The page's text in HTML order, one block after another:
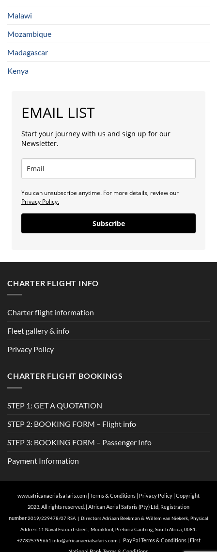
Malawi
Mozambique
Madagascar
Kenya
EMAIL LIST
Start your journey with us and sign up for our
Newsletter.
You can unsubscribe anytime. For more details, review our
Privacy Policy.
Subscribe
CHARTER FLIGHT INFO
Charter flight information
Fleet gallery & info
Privacy Policy
CHARTER FLIGHT BOOKINGS
STEP 1: GET A QUOTATION
STEP 2: BOOKING FORM – Flight info
STEP 3: BOOKING FORM – Passenger Info
Payment Information
www.africanaerialsafaris.com Terms & Conditions Privacy Policy | Copyright
2023. All rights reserved. | African Aerial Safaris (Pty) Ltd, Registration
number2019/229478/07 RSA | Directors Adriaan Beekman & Willem van Niekerk, Physical
Address 11 Naval Escourt street, Mooikloof, Pretoria Gauteng, South Africa, 0081.
+27825795661 info@africanaerialsafaris.com PayPal Terms & Conditions
First